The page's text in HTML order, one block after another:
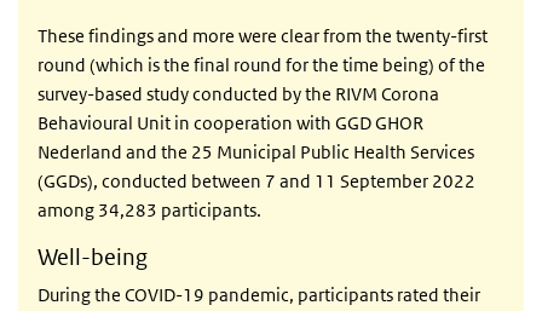
These findings and more were clear from the twenty-first
round (which is the final round for the time being) of the
survey-based study conducted by the RIVM Corona
Behavioural Unit in cooperation with GGD GHOR
Nederland and the 25 Municipal Public Health Services
(GGDs), conducted between 7 and 11 September 2022
among 34,283 participants.
Well-being
During the COVID-19 pandemic, participants rated their